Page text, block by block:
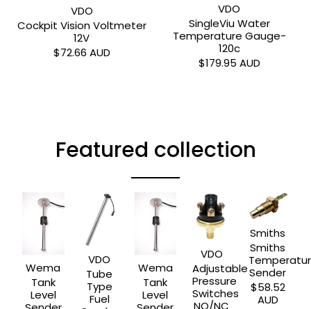
VDO
Cockpit Vision Voltmeter
12V
$72.66 AUD
VDO
SingleViu Water
Temperature Gauge-
120c
$179.95 AUD
Featured collection
Wema
Tank
Level
VDO
Tube
Type
Fuel
Wema
Tank
Level
VDO
Adjustable
Pressure
Switches
Smiths
Smiths
Sender
$58.52
AUD